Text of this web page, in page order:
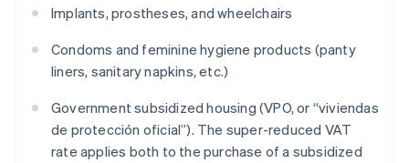
Implants, prostheses, and wheelchairs
Condoms and feminine hygiene products (panty
liners, sanitary napkins, etc.)
Government subsidized housing (VPO, or “viviendas
de protección oficial”). The super-reduced VAT
rate applies both to the purchase of a subsidized